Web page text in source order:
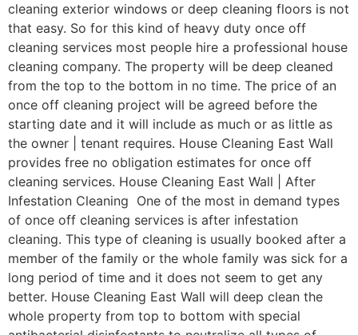
cleaning exterior windows or deep cleaning floors is not
that easy. So for this kind of heavy duty once off
cleaning services most people hire a professional house
cleaning company. The property will be deep cleaned
from the top to the bottom in no time. The price of an
once off cleaning project will be agreed before the
starting date and it will include as much or as little as
the owner | tenant requires. House Cleaning East Wall
provides free no obligation estimates for once off
cleaning services. House Cleaning East Wall | After
Infestation Cleaning One of the most in demand types
of once off cleaning services is after infestation
cleaning. This type of cleaning is usually booked after a
member of the family or the whole family was sick for a
long period of time and it does not seem to get any
better. House Cleaning East Wall will deep clean the
whole property from top to bottom with special